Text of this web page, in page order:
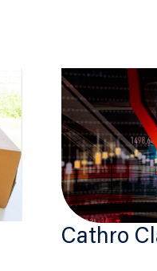
Cathro